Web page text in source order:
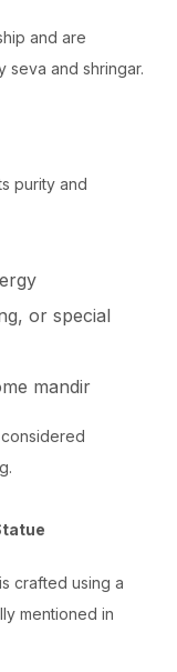
and are
and shringar.
purity and
or special
mandir
crafted using a
mentioned in